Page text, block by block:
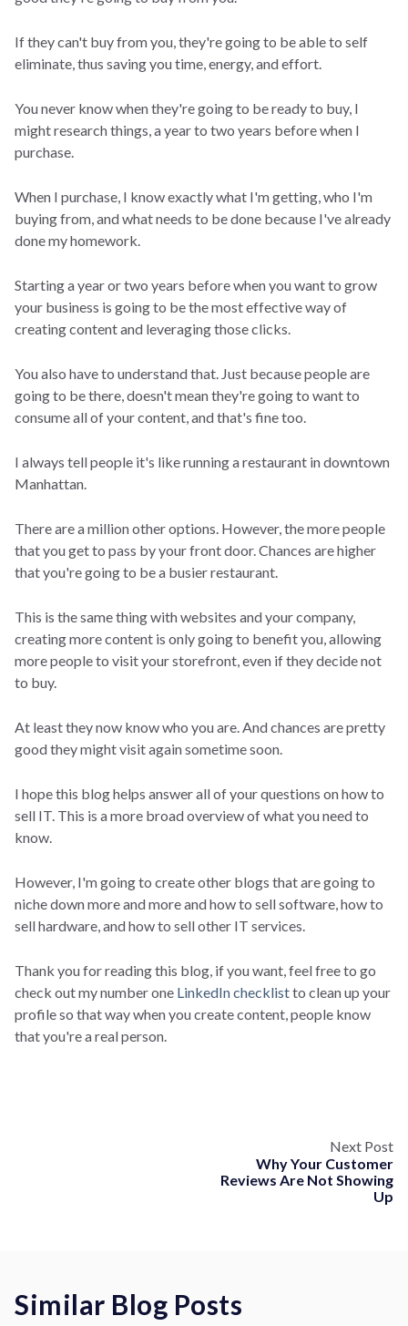
If they can't buy from you, they're going to be able to self
eliminate, thus saving you time, energy, and effort.
You never know when they're going to be ready to buy, I
might research things, a year to two years before when I
purchase.
When I purchase, I know exactly what I'm getting, who I'm
buying from, and what needs to be done because I've already
done my homework.
Starting a year or two years before when you want to grow
your business is going to be the most effective way of
creating content and leveraging those clicks.
You also have to understand that. Just because people are
going to be there, doesn't mean they're going to want to
consume all of your content, and that's fine too.
I always tell people it's like running a restaurant in downtown
Manhattan.
There are a million other options. However, the more people
that you get to pass by your front door. Chances are higher
that you're going to be a busier restaurant.
This is the same thing with websites and your company,
creating more content is only going to benefit you, allowing
more people to visit your storefront, even if they decide not
to buy.
At least they now know who you are. And chances are pretty
good they might visit again sometime soon.
I hope this blog helps answer all of your questions on how to
sell IT. This is a more broad overview of what you need to
know.
However, I'm going to create other blogs that are going to
niche down more and more and how to sell software, how to
sell hardware, and how to sell other IT services.
Thank you for reading this blog, if you want, feel free to go
check out my number one LinkedIn checklistto clean up your
profile so that way when you create content, people know
that you're a real person.
Next Post
Why Your Customer
Reviews Are Not Showing
Up
Similar Blog Posts